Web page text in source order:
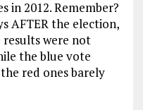
in 2012. Remember?
AFTER the election,
results were not
the blue vote
red ones barely